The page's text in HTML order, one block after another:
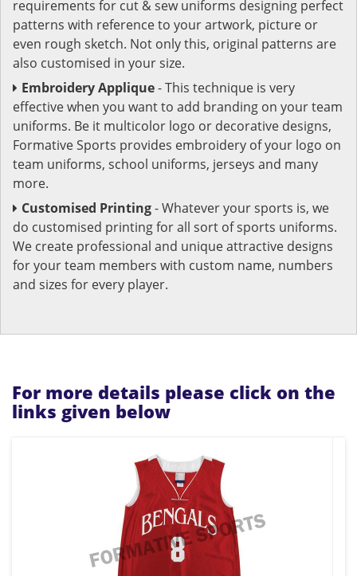
requirements for cut & sew uniforms designing perfect
patterns with reference to your artwork, picture or
even rough sketch. Not only this, original patterns are
also customised in your size.
Embroidery Applique- This technique is very
effective when you want to add branding on your team
uniforms. Be it multicolor logo or decorative designs,
Formative Sports provides embroidery of your logo on
team uniforms, school uniforms, jerseys and many
more.
Customised Printing- Whatever your sports is, we
do customised printing for all sort of sports uniforms.
We create professional and unique attractive designs
for your team members with custom name, numbers
and sizes for every player.
For more details please click on the
links given below